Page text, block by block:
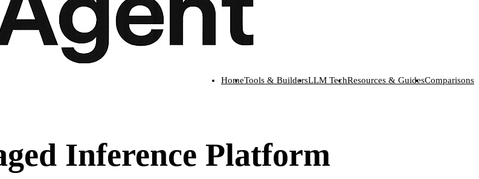
HomeTools & BuildersLLM TechResources & GuidesComparisons
Inference Platform